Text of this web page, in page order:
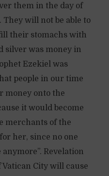
them in the day of
will not be able to
their stomachs with
silver was money in
Ezekiel was
people in our time
money onto the
it would become
merchants of the
her, since no one
Revelation
Vatican City will cause